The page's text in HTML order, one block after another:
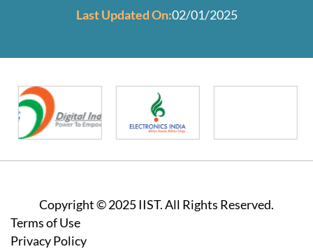
Last Updated On:02/01/2025
Copyright © 2025 IIST. All Rights Reserved.
Footer
Terms of Use
Privacy Policy